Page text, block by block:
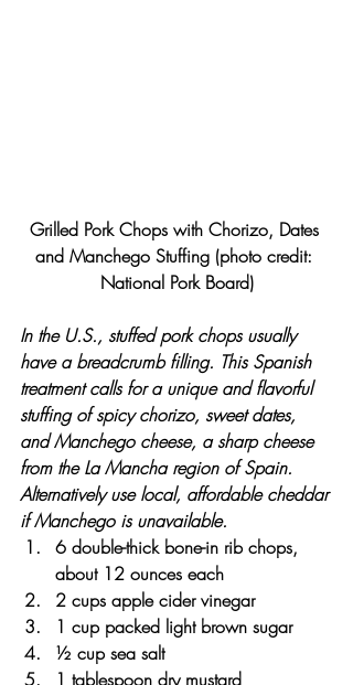
Grilled Pork Chops with Chorizo, Dates
and Manchego Stuffing (photo credit:
National Pork Board)
In the U.S., stuffed pork chops usually
have a breadcrumb filling. This Spanish
treatment calls for a unique and flavorful
stuffing of spicy chorizo, sweet dates,
and Manchego cheese, a sharp cheese
from the La Mancha region of Spain.
Alternatively use local, affordable cheddar
if Manchego is unavailable.
6 double-thick bone-in rib chops,
about 12 ounces each
2 cups apple cider vinegar
1 cup packed light brown sugar
½ cup sea salt
1 tablespoon dry mustard